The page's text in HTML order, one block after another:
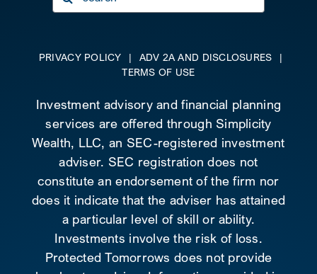
for:
PRIVACY POLICY | ADV 2A AND DISCLOSURES
|
TERMS OF USE
Investment advisory and financial planning
services are offered through Simplicity
Wealth, LLC, an SEC-registered investment
adviser. SEC registration does not
constitute an endorsement of the firm nor
does it indicate that the adviser has attained
a particular level of skill or ability.
Investments involve the risk of loss.
Protected Tomorrows does not provide